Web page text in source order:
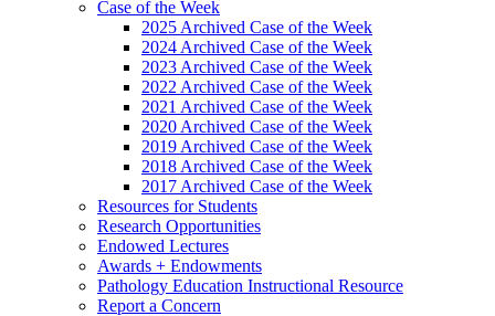
Case of the Week
2025 Archived Case of the Week
2024 Archived Case of the Week
2023 Archived Case of the Week
2022 Archived Case of the Week
2021 Archived Case of the Week
2020 Archived Case of the Week
2019 Archived Case of the Week
2018 Archived Case of the Week
2017 Archived Case of the Week
Resources for Students
Research Opportunities
Endowed Lectures
Awards + Endowments
Pathology Education Instructional Resource
Report a Concern